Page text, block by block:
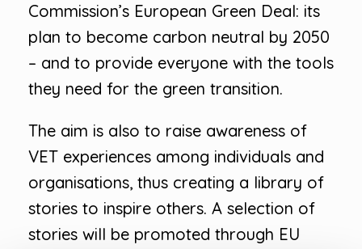
Commission’s European Green Deal: its
plan to become carbon neutral by 2050
– and to provide everyone with the tools
they need for the green transition.
The aim is also to raise awareness of
VET experiences among individuals and
organisations, thus creating a library of
stories to inspire others. A selection of
stories will be promoted through EU